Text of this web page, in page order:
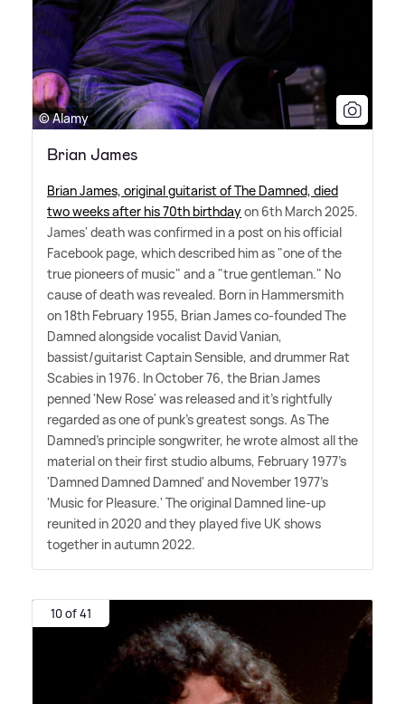
© Alamy
Brian James
Brian James, original guitarist of The Damned, died
two weeks after his 70th birthdayon 6th March 2025.
James' death was confirmed in a post on his official
Facebook page, which described him as "one of the
true pioneers of music" and a "true gentleman." No
cause of death was revealed. Born in Hammersmith
on 18th February 1955, Brian James co-founded The
Damned alongside vocalist David Vanian,
bassist/guitarist Captain Sensible, and drummer Rat
Scabies in 1976. In October 76, the Brian James
penned 'New Rose' was released and it's rightfully
regarded as one of punk's greatest songs. As The
Damned's principle songwriter, he wrote almost all the
material on their first studio albums, February 1977's
'Damned Damned Damned' and November 1977's
'Music for Pleasure.' The original Damned line-up
reunited in 2020 and they played five UK shows
together in autumn 2022.
10 of 41